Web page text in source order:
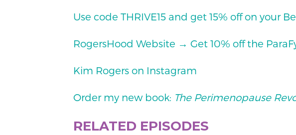
Use code THRIVE15 and get 15% off on your
RogersHood Website → Get 10% off the
Kim Rogers on Instagram
Order my new book: The Perimenopause
RELATED EPISODES